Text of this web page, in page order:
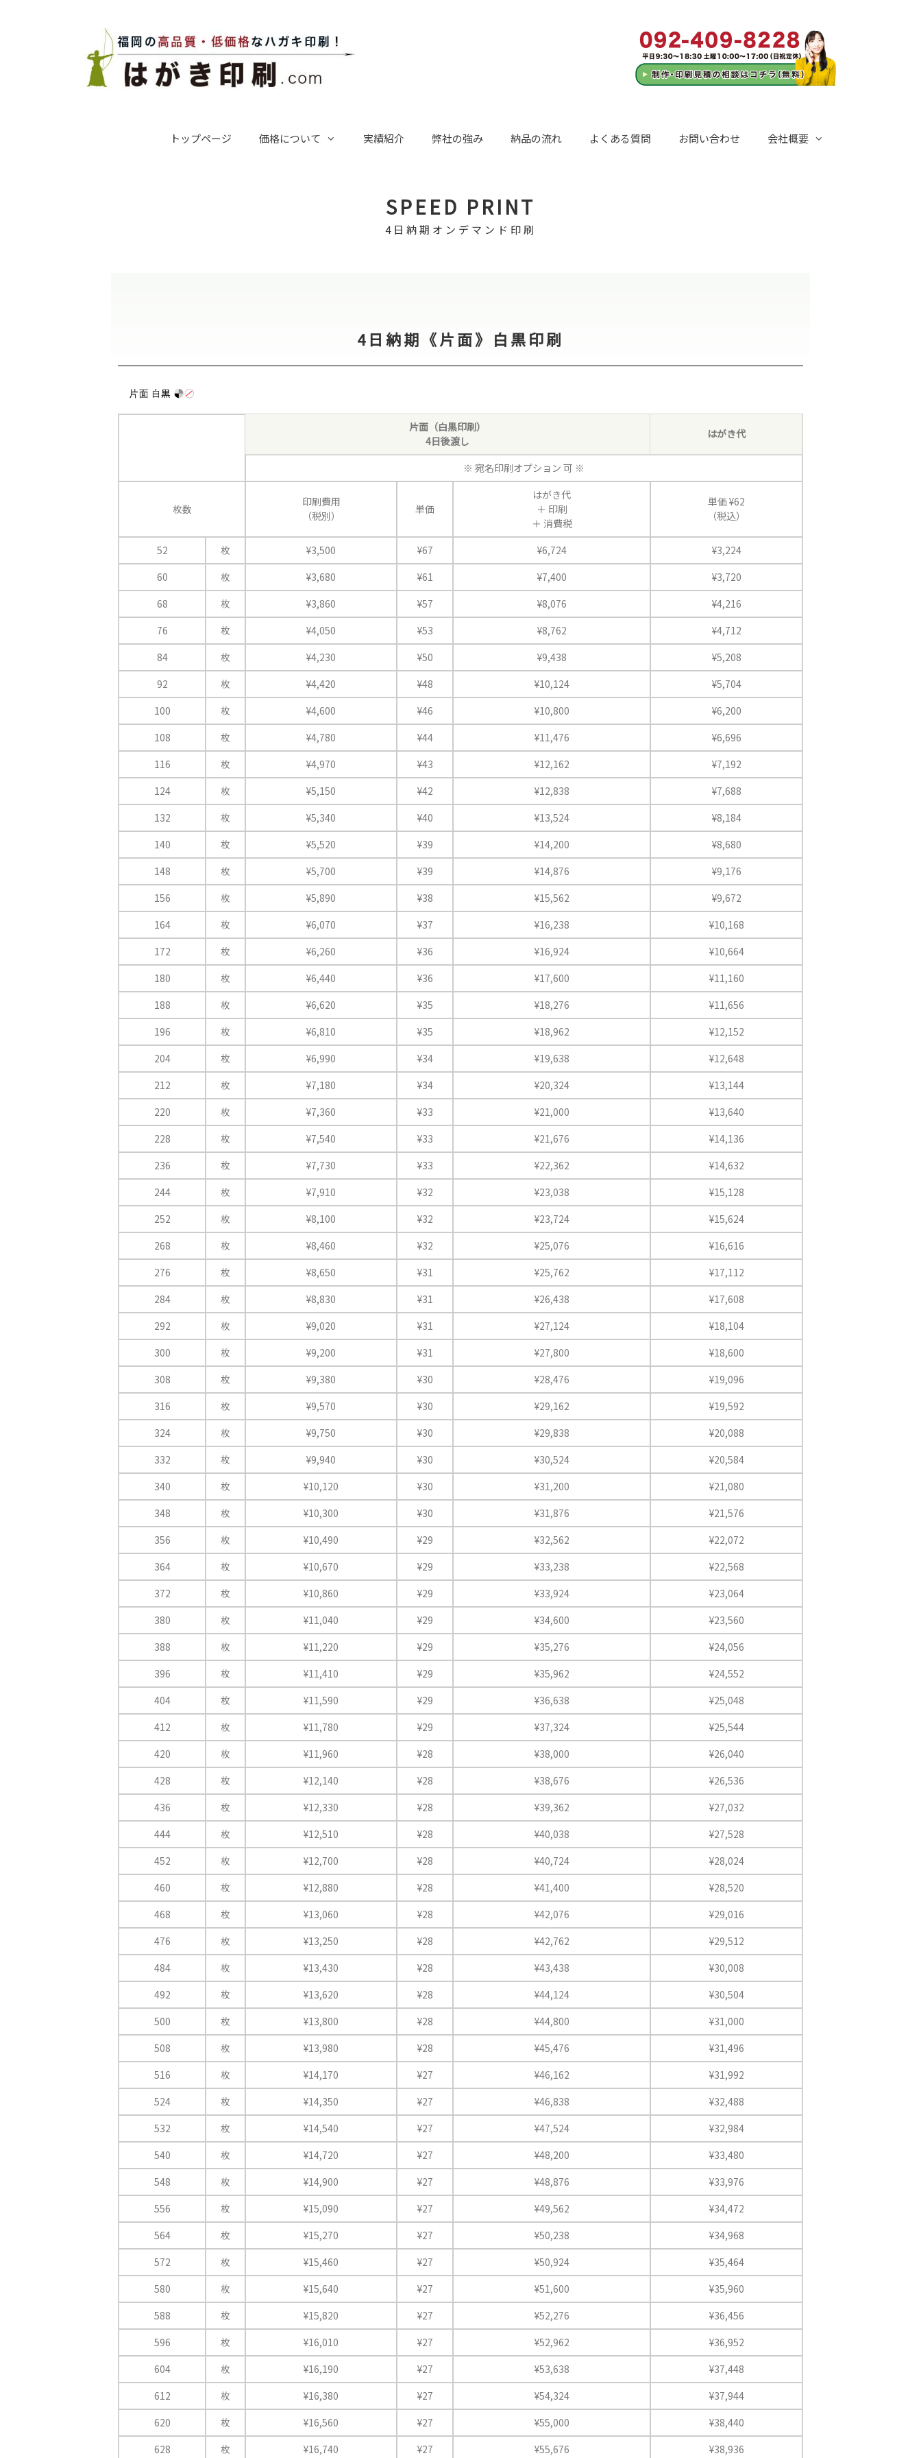
トップページ 価格について 実績紹介 弊社の強み 納品の流れ よくある質問 お問い合わせ 会社概要
SPEED PRINT
4日納期オンデマンド印刷
4日納期《片面》白黒印刷
片面（白黒印刷）
4日後渡し
はがき代
※ 宛名印刷オプション 可 ※
枚数
印刷費用
（税別）
単価
はがき代
＋ 印刷
＋ 消費税
単価 ¥62
（税込）
52 枚 ¥3,500 ¥67 ¥6,724
¥3,224
60
枚 ¥3,680 ¥61 ¥7,400
¥3,720
68
枚 ¥3,860 ¥57 ¥8,076
¥4,216
76
枚 ¥4,050 ¥53 ¥8,762
¥4,712
84
枚 ¥4,230 ¥50 ¥9,438
¥5,208
92
枚 ¥4,420 ¥48 ¥10,124
¥5,704
100
枚 ¥4,600 ¥46 ¥10,800
¥6,200
108
枚 ¥4,780 ¥44 ¥11,476
¥6,696
116
枚 ¥4,970 ¥43 ¥12,162
¥7,192
124
枚 ¥5,150 ¥42 ¥12,838
¥7,688
132
枚 ¥5,340 ¥40 ¥13,524
¥8,184
140
枚 ¥5,520 ¥39 ¥14,200
¥8,680
148
枚 ¥5,700 ¥39 ¥14,876
¥9,176
156
枚 ¥5,890 ¥38 ¥15,562
¥9,672
164
枚 ¥6,070 ¥37 ¥16,238
¥10,168
172
枚 ¥6,260 ¥36 ¥16,924
¥10,664
180
枚 ¥6,440 ¥36 ¥17,600
¥11,160
188
枚 ¥6,620 ¥35 ¥18,276
¥11,656
196
枚 ¥6,810 ¥35 ¥18,962
¥12,152
204
枚 ¥6,990 ¥34 ¥19,638
¥12,648
212
枚 ¥7,180 ¥34 ¥20,324
¥13,144
220
枚 ¥7,360 ¥33 ¥21,000
¥13,640
228
枚 ¥7,540 ¥33 ¥21,676
¥14,136
236
枚 ¥7,730 ¥33 ¥22,362
¥14,632
244
枚 ¥7,910 ¥32 ¥23,038
¥15,128
252
枚 ¥8,100 ¥32 ¥23,724
¥15,624
268
枚 ¥8,460 ¥32 ¥25,076
¥16,616
276
枚 ¥8,650 ¥31 ¥25,762
¥17,112
284
枚 ¥8,830 ¥31 ¥26,438
¥17,608
292
枚 ¥9,020 ¥31 ¥27,124
¥18,104
300
枚 ¥9,200 ¥31 ¥27,800
¥18,600
308
枚 ¥9,380 ¥30 ¥28,476
¥19,096
316
枚 ¥9,570 ¥30 ¥29,162
¥19,592
324
枚 ¥9,750 ¥30 ¥29,838
¥20,088
332
枚 ¥9,940 ¥30 ¥30,524
¥20,584
340
枚 ¥10,120 ¥30 ¥31,200
¥21,080
348
枚 ¥10,300 ¥30 ¥31,876
¥21,576
356
枚 ¥10,490 ¥29 ¥32,562
¥22,072
364
枚 ¥10,670 ¥29 ¥33,238
¥22,568
372
枚 ¥10,860 ¥29 ¥33,924
¥23,064
380
枚 ¥11,040 ¥29 ¥34,600
¥23,560
388
枚 ¥11,220 ¥29 ¥35,276
¥24,056
396
枚 ¥11,410 ¥29 ¥35,962
¥24,552
404
枚 ¥11,590 ¥29 ¥36,638
¥25,048
412
枚 ¥11,780 ¥29 ¥37,324
¥25,544
420
枚 ¥11,960 ¥28 ¥38,000
¥26,040
428
枚 ¥12,140 ¥28 ¥38,676
¥26,536
436
枚 ¥12,330 ¥28 ¥39,362
¥27,032
444
枚 ¥12,510 ¥28 ¥40,038
¥27,528
452
枚 ¥12,700 ¥28 ¥40,724
¥28,024
460
枚 ¥12,880 ¥28 ¥41,400
¥28,520
468
枚 ¥13,060 ¥28 ¥42,076
¥29,016
476
枚 ¥13,250 ¥28 ¥42,762
¥29,512
484
枚 ¥13,430 ¥28 ¥43,438
¥30,008
492
枚 ¥13,620 ¥28 ¥44,124
¥30,504
500
枚 ¥13,800 ¥28 ¥44,800
¥31,000
508
枚 ¥13,980 ¥28 ¥45,476
¥31,496
516
枚 ¥14,170 ¥27 ¥46,162
¥31,992
524
枚 ¥14,350 ¥27 ¥46,838
¥32,488
532
枚 ¥14,540 ¥27 ¥47,524
¥32,984
540
枚 ¥14,720 ¥27 ¥48,200
¥33,480
548
枚 ¥14,900 ¥27 ¥48,876
¥33,976
556
枚 ¥15,090 ¥27 ¥49,562
¥34,472
564
枚 ¥15,270 ¥27 ¥50,238
¥34,968
572
枚 ¥15,460 ¥27 ¥50,924
¥35,464
580
枚 ¥15,640 ¥27 ¥51,600
¥35,960
588
枚 ¥15,820 ¥27 ¥52,276
¥36,456
596
枚 ¥16,010 ¥27 ¥52,962
¥36,952
604
枚 ¥16,190 ¥27 ¥53,638
¥37,448
612
枚 ¥16,380 ¥27 ¥54,324
¥37,944
620
枚 ¥16,560 ¥27 ¥55,000
¥38,440
628
枚 ¥16,740 ¥27 ¥55,676 ¥38,936